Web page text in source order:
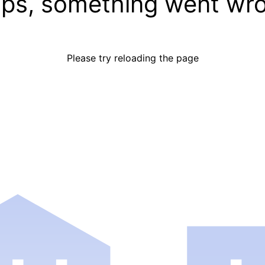
Please try reloading the page